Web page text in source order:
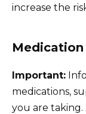
increase the
Important:
medications,
you are